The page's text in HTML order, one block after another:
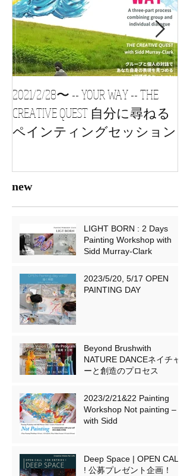
2021/2/28〜 -- YOUR WAY -- THE
CREATIVE QUEST 自分に尋ねる
ペインティングセッション
new
LIGHT BORN : 2 Days
Painting Workshop with
Sidd Murray-Clark
2023/5/20, 5/17 OPEN
PAINTING DAY
Beyond Brushwith
NATURE DANCEネイチャ
ーと創造のプロセス
2023/2/21&22 Painting
Workshop Not painting –
with Sidd
Deep Space | OPEN CALL
! 公募プレゼント企画！